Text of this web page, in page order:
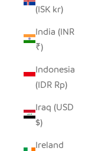
(ISK kr)
India (INR
₹)
Indonesia
(IDR Rp)
Iraq (USD
$)
Ireland